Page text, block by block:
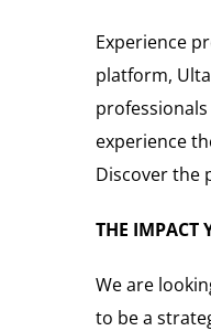
Experience
platform,
experience
Discover the
THE IMPACT
We are
to be a